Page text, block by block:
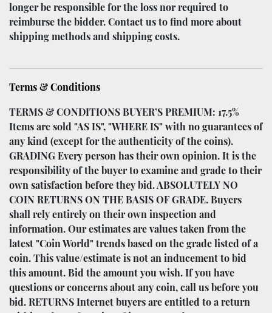
longer be responsible for the loss nor required to
reimburse the bidder. Contact us to find more about
shipping methods and shipping costs.
Terms & Conditions
TERMS & CONDITIONS BUYER’S PREMIUM: 17.5%
Items are sold "AS IS", "WHERE IS" with no guarantees of
any kind (except for the authenticity of the coins).
GRADING Every person has their own opinion. It is the
responsibility of the buyer to examine and grade to their
own satisfaction before they bid. ABSOLUTELY NO
COIN RETURNS ON THE BASIS OF GRADE. Buyers
shall rely entirely on their own inspection and
information. Our estimates are values taken from the
latest "Coin World" trends based on the grade listed of a
coin. This value/estimate is not an inducement to bid
this amount. Bid the amount you wish. If you have
questions or concerns about any coin, call us before you
bid. RETURNS Internet buyers are entitled to a return